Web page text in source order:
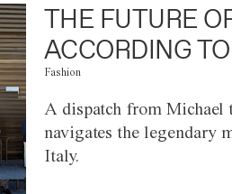
THE FUTURE
ACCORDING
Fashion
A dispatch from Michael
navigates the legendary
Italy.